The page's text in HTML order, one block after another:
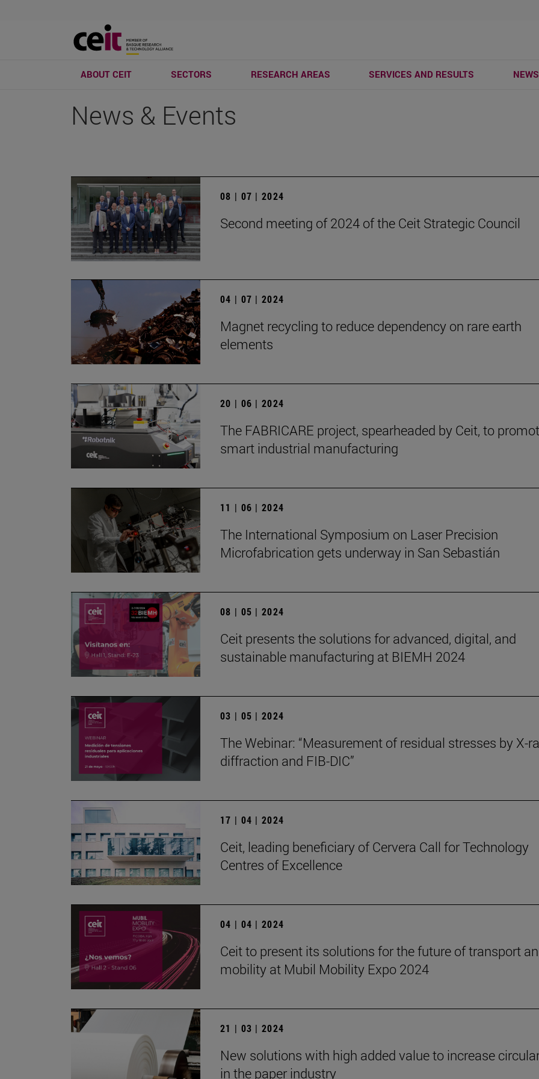
ABOUT CEIT SECTORS RESEARCH AREAS SERVICES AND RESULTS NEWS
News & Events
08 | 07 | 2024
Second meeting of 2024 of the Ceit Strategic Council
04 | 07 | 2024
Magnet recycling to reduce dependency on rare earth
elements
20 | 06 | 2024
The FABRICARE project, spearheaded by Ceit, to
smart industrial manufacturing
11 | 06 | 2024
The International Symposium on Laser Precision
Microfabrication gets underway in San Sebastián
08 | 05 | 2024
Ceit presents the solutions for advanced, digital, and
sustainable manufacturing at BIEMH 2024
03 | 05 | 2024
The Webinar: “Measurement of residual stresses by X-
diffraction and FIB-DIC”
17 | 04 | 2024
Ceit, leading beneficiary of Cervera Call for Technology
Centres of Excellence
04 | 04 | 2024
Ceit to present its solutions for the future of transport
mobility at Mubil Mobility Expo 2024
21 | 03 | 2024
New solutions with high added value to increase
in the paper industry